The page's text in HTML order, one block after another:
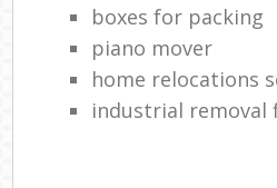
boxes for packing
piano mover
home relocations
industrial removal